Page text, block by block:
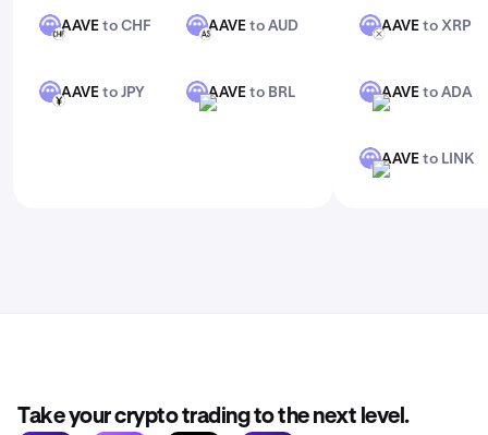
AAVE
CHFAAVEto CHF
AAVE
AUDAAVEto AUD
AAVE
JPYAAVEto JPY
AAVE
BRLAAVEto BRL
AAVE
XRPAAVEto XRP
AAVE
ADAAAVEto ADA
AAVE
LINKAAVEto LINK
Take your crypto trading to the next level.